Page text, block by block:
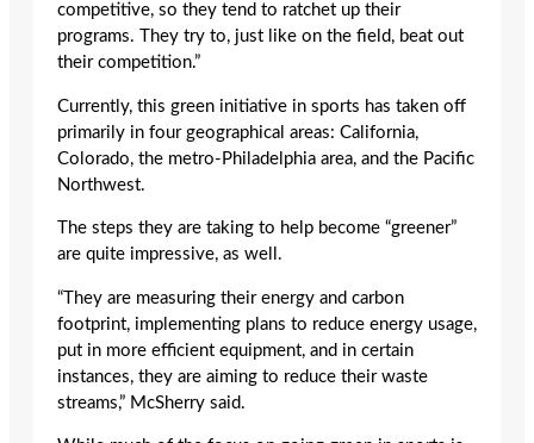
competitive, so they tend to ratchet up their
programs. They try to, just like on the field, beat out
their competition.”
Currently, this green initiative in sports has taken off
primarily in four geographical areas: California,
Colorado, the metro-Philadelphia area, and the Pacific
Northwest.
The steps they are taking to help become “greener”
are quite impressive, as well.
“They are measuring their energy and carbon
footprint, implementing plans to reduce energy usage,
put in more efficient equipment, and in certain
instances, they are aiming to reduce their waste
streams,” McSherry said.